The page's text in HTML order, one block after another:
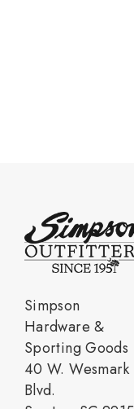
Simpson
Hardware &
Sporting Goods
40 W. Wesmark
Blvd.